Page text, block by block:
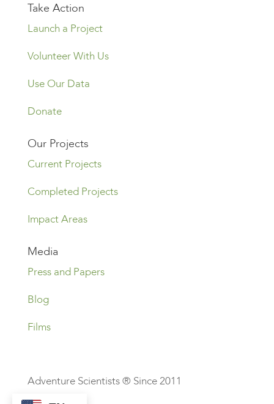
Take Action
Launch a Project
Volunteer With Us
Use Our Data
Donate
Our Projects
Current Projects
Completed Projects
Impact Areas
Media
Press and Papers
Blog
Films
Adventure Scientists ® Since 2011